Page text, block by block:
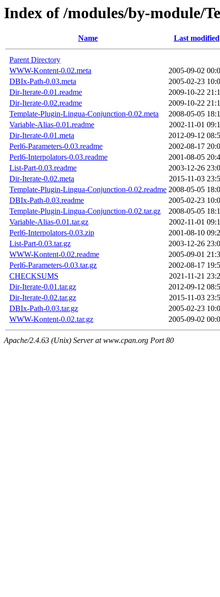
Index of /modules/by-module/
Name Last modified
Parent Directory
WWW-Kontent-0.02.meta
2005-09-02
DBIx-Path-0.03.meta
2005-02-23
Dir-Iterate-0.01.readme
2009-10-22
Dir-Iterate-0.02.readme
2009-10-22
Template-Plugin-Lingua-Conjunction-0.02.meta
2008-05-05
Variable-Alias-0.01.readme
2002-11-01
Dir-Iterate-0.01.meta
2012-09-12
Perl6-Parameters-0.03.readme
2002-08-17
Perl6-Interpolators-0.03.readme
2001-08-05
List-Part-0.03.readme
2003-12-26
Dir-Iterate-0.02.meta
2015-11-03
Template-Plugin-Lingua-Conjunction-0.02.readme 2008-05-05
DBIx-Path-0.03.readme
2005-02-23
Template-Plugin-Lingua-Conjunction-0.02.tar.gz
2008-05-05
Variable-Alias-0.01.tar.gz
2002-11-01
Perl6-Interpolators-0.03.zip
2001-08-10
List-Part-0.03.tar.gz
2003-12-26
WWW-Kontent-0.02.readme
2005-09-01
Perl6-Parameters-0.03.tar.gz
2002-08-17
CHECKSUMS
2021-11-21
Dir-Iterate-0.01.tar.gz
2012-09-12
Dir-Iterate-0.02.tar.gz
2015-11-03
DBIx-Path-0.03.tar.gz
2005-02-23
WWW-Kontent-0.02.tar.gz
2005-09-02
Apache/2.4.63 (Unix) Server at www.cpan.org Port 80